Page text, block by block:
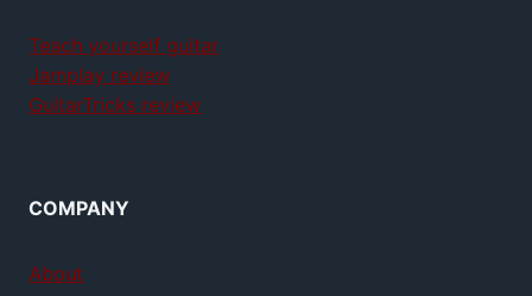
Teach yourself guitar
Jamplay review
GuitarTricks review
COMPANY
About